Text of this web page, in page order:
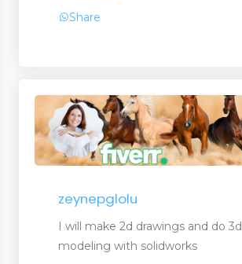
Share
zeynepglolu
I will make 2d drawings and do 3d
modeling with solidworks